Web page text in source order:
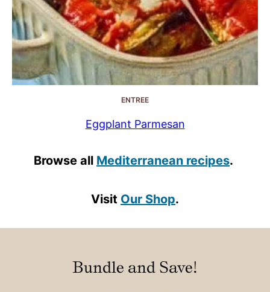
ENTREE
Eggplant Parmesan
Browse all Mediterranean recipes.
Visit Our Shop.
Bundle and Save!